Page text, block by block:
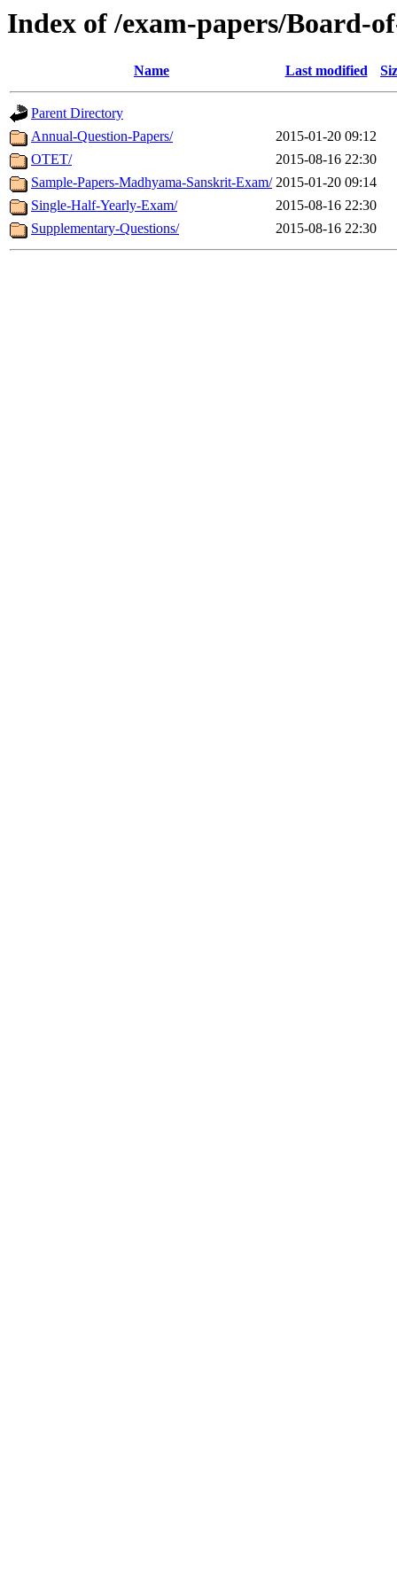
Index of /exam-papers/Board-
Name Last modified
Parent Directory
Annual-Question-Papers/
2015-01-20 09:12
OTET/
2015-08-16 22:30
Sample-Papers-Madhyama-Sanskrit-Exam/ 2015-01-20 09:14
Single-Half-Yearly-Exam/
2015-08-16 22:30
Supplementary-Questions/
2015-08-16 22:30